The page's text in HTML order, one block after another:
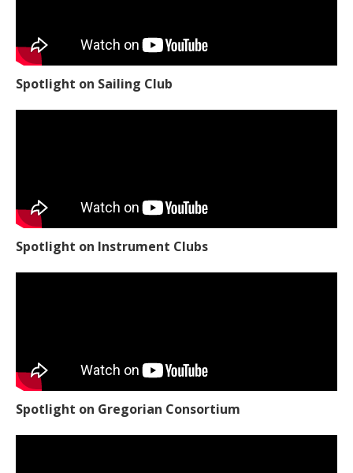
Spotlight on Sailing Club
Spotlight on Instrument Clubs
Spotlight on Gregorian Consortium